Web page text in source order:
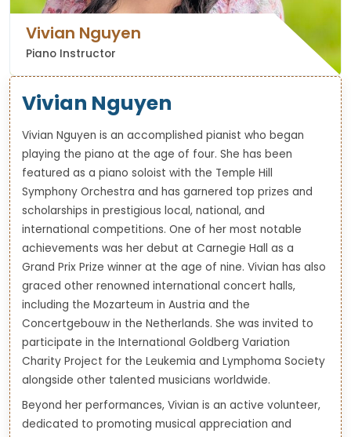
Vivian Nguyen
Vivian Nguyen is an accomplished pianist who began
playing the piano at the age of four. She has been
featured as a piano soloist with the Temple Hill
Symphony Orchestra and has garnered top prizes and
scholarships in prestigious local, national, and
international competitions. One of her most notable
achievements was her debut at Carnegie Hall as a
Grand Prix Prize winner at the age of nine. Vivian has also
graced other renowned international concert halls,
including the Mozarteum in Austria and the
Concertgebouw in the Netherlands. She was invited to
participate in the International Goldberg Variation
Charity Project for the Leukemia and Lymphoma Society
alongside other talented musicians worldwide.
Beyond her performances, Vivian is an active volunteer,
dedicated to promoting musical appreciation and
Vivian Nguyen
Piano Instructor